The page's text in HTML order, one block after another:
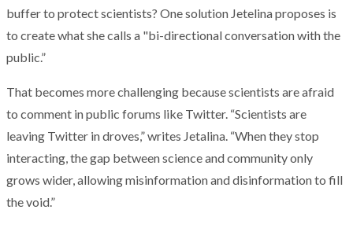
buffer to protect scientists? One solution Jetelina proposes is
to create what she calls a "bi-directional conversation with the
public.”
That becomes more challenging because scientists are afraid
to comment in public forums like Twitter. “Scientists are
leaving Twitter in droves,” writes Jetalina. “When they stop
interacting, the gap between science and community only
grows wider, allowing misinformation and disinformation to fill
the void.”